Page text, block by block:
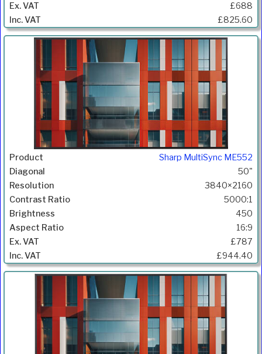
£688
£825.60
Sharp MultiSync ME552
50"
3840×2160
5000:1
450
16:9
£787
£944.40